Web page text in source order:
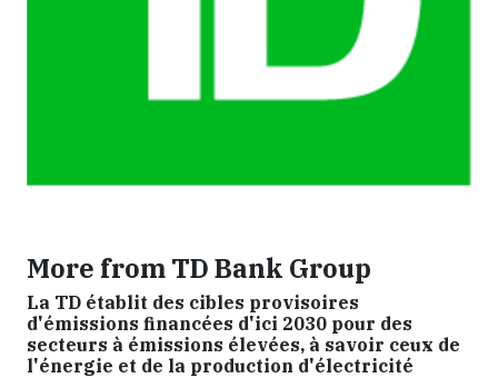
More from TD Bank Group
La TD établit des cibles provisoires
d'émissions financées d'ici 2030 pour des
secteurs à émissions élevées, à savoir ceux de
l'énergie et de la production d'électricité